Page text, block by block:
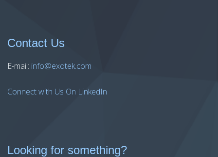
Contact Us
E-mail: info@exotek.com
Connect with Us On LinkedIn
Looking for something?